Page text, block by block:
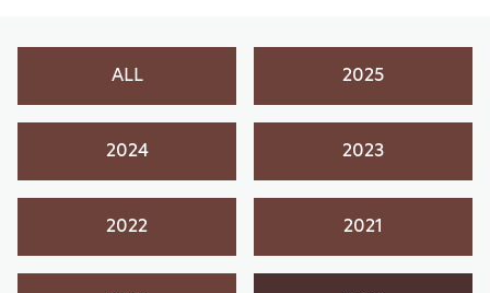
ALL 2025
2024 2023
2022 2021